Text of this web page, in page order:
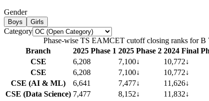
Gender
Boys Girls
Category
Phase-wise TS EAMCET cutoff closing ranks forB
Branch
2025 Phase 1 2025 Phase 2 2024 Final
CSE
6,208 7,100↓ 10,772↓
CSE
6,208 7,100↓ 10,772↓
CSE (AI & ML)
6,641 7,477↓ 11,626↓
CSE (Data Science) 7,477 8,152↓ 11,832↓